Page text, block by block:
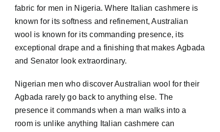
fabric for men in Nigeria. Where Italian cashmere is
known for its softness and refinement, Australian
wool is known for its commanding presence, its
exceptional drape and a finishing that makes Agbada
and Senator look extraordinary.
Nigerian men who discover Australian wool for their
Agbada rarely go back to anything else. The
presence it commands when a man walks into a
room is unlike anything Italian cashmere can